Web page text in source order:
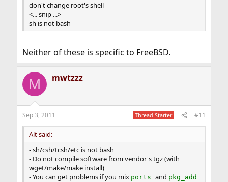
don't change root's shell
<... snip ...>
sh is not bash
Neither of these is specific to FreeBSD.
M mwtzzz
Sep 3, 2011 Thread Starter #11
Alt said:
- sh/csh/tcsh/etc is not bash
- Do not compile software from vendor's tgz (with
wget/make/make install)
- You can get problems if you mix ports and pkg_add